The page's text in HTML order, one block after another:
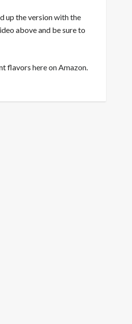
up the versionwith the
above and be sure to
flavors here on Amazon.